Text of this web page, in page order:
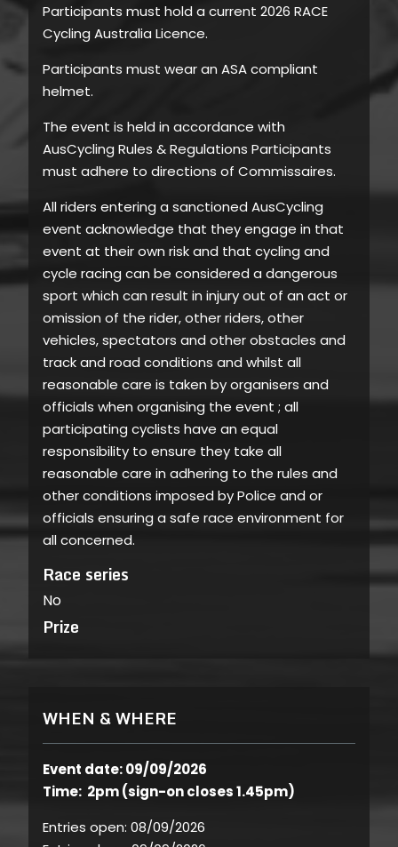
Participants must hold a current 2026 RACE
Cycling Australia Licence.
Participants must wear an ASA compliant
helmet.
The event is held in accordance with
AusCycling Rules & Regulations Participants
must adhere to directions of Commissaires.
All riders entering a sanctioned AusCycling
event acknowledge that they engage in that
event at their own risk and that cycling and
cycle racing can be considered a dangerous
sport which can result in injury out of an act or
omission of the rider, other riders, other
vehicles, spectators and other obstacles and
track and road conditions and whilst all
reasonable care is taken by organisers and
officials when organising the event ; all
participating cyclists have an equal
responsibility to ensure they take all
reasonable care in adhering to the rules and
other conditions imposed by Police and or
officials ensuring a safe race environment for
all concerned.
Race series
No
Prize
WHEN & WHERE
Event date: 09/09/2026
Time: 2pm (sign-on closes 1.45pm)
Entries open: 08/09/2026